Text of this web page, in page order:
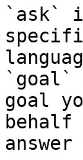
`ask`
`goal`
goal